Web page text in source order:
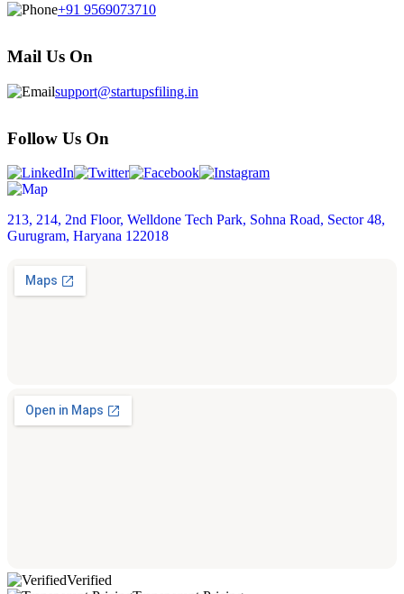
+91 9569073710
Mail Us On
support@startupsfiling.in
Follow Us On
213, 214, 2nd Floor, Welldone Tech Park, Sohna Road, Sector 48,
Gurugram, Haryana 122018
Verified